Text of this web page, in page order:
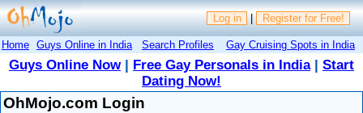
Log in | Register for Free!
Home Guys Online in India Search Profiles Gay Cruising Spots in India
Guys Online Now| Free Gay Personals in India| Start
Dating Now!
OhMojo.com Login